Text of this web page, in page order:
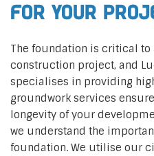
for Your
The foundation is critical to
construction project, and
specialises in providing
groundwork services
longevity of your
we understand the
foundation. We utilise our